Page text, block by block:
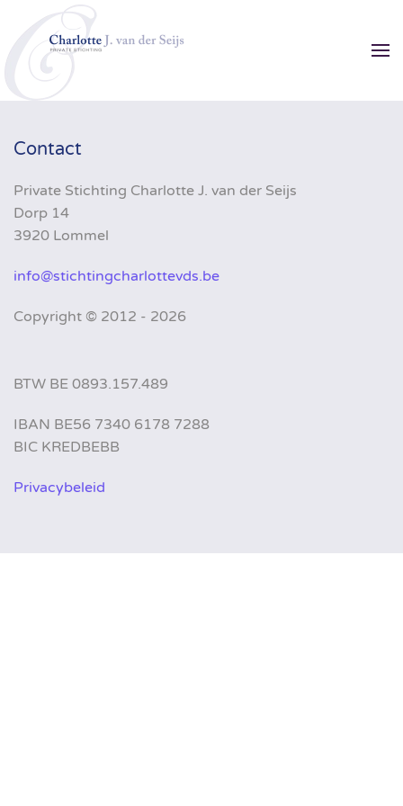
Skip to main content
Contact
Private Stichting Charlotte J. van der Seijs
Dorp 14
3920 Lommel
info@stichtingcharlottevds.be
Copyright © 2012 - 2026
BTW BE 0893.157.489
IBAN BE56 7340 6178 7288
BIC KREDBEBB
Privacybeleid